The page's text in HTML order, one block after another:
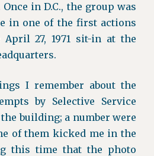
in D.C., the group was
in one of the first actions
27, 1971 sit-in at the
I remember about the
by Selective Service
building; a number were
of them kicked me in the
this time that the photo